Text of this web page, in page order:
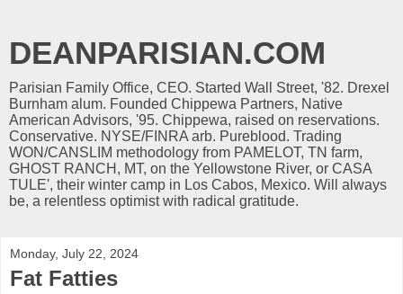
DEANPARISIAN.COM
Parisian Family Office, CEO. Started Wall Street, '82. Drexel
Burnham alum. Founded Chippewa Partners, Native
American Advisors, '95. Chippewa, raised on reservations.
Conservative. NYSE/FINRA arb. Pureblood. Trading
WON/CANSLIM methodology from PAMELOT, TN farm,
GHOST RANCH, MT, on the Yellowstone River, or CASA
TULE', their winter camp in Los Cabos, Mexico. Will always
be, a relentless optimist with radical gratitude.
Monday, July 22, 2024
Fat Fatties